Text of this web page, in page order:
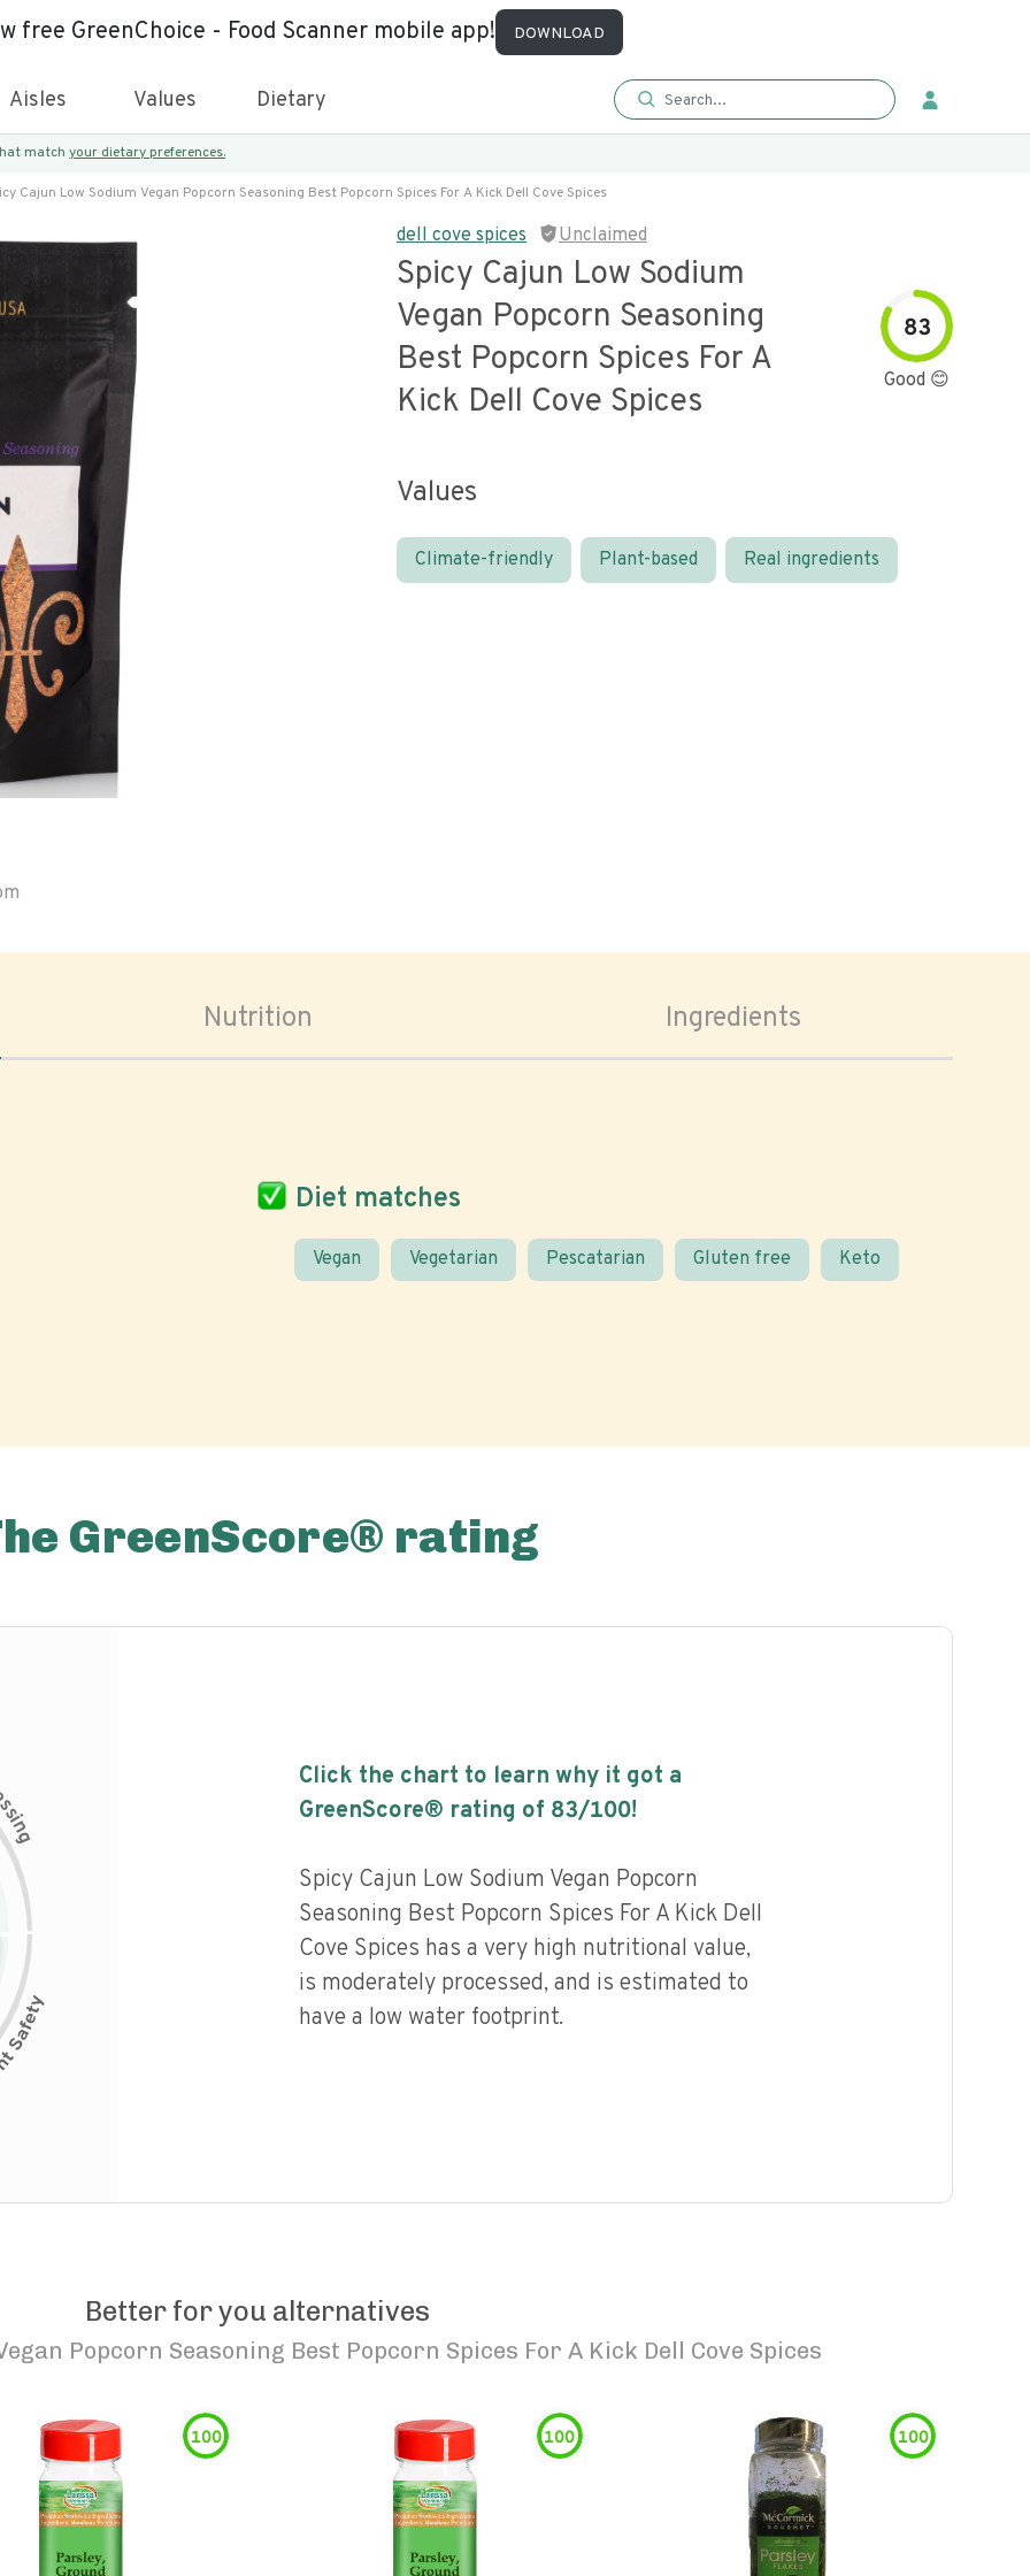
free GreenChoice - Food Scanner mobile app! DOWNLOAD
Aisles Values Dietary
match your dietary preferences.
Cajun Low Sodium Vegan Popcorn Seasoning Best Popcorn Spices For A Kick Dell Cove Spices
dell cove spices Unclaimed
Spicy Cajun Low Sodium
Vegan Popcorn Seasoning
Best Popcorn Spices For A
Kick Dell Cove Spices
83
Good 😊
Values
Climate-friendly Plant-based Real ingredients
Nutrition Ingredients
Diet matches
Vegan Vegetarian Pescatarian Gluten free Keto
GreenScore® rating
s
i
n
g
Click the chart to learn why it got a
GreenScore® rating of 83/100!
Spicy Cajun Low Sodium Vegan Popcorn
Seasoning Best Popcorn Spices For A Kick Dell
Cove Spices has a very high nutritional value,
is moderately processed, and is estimated to
have a low water footprint.
Better for you alternatives
Popcorn Seasoning Best Popcorn Spices For A Kick Dell Cove Spices
100 100 100